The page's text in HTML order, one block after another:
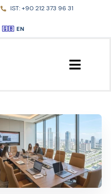
IST: +90 212 373 96 31
EN